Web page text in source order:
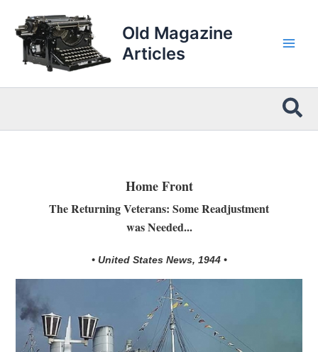
content
Old Magazine
Articles
Home Front
The Returning Veterans: Some Readjustment
was Needed...
• United States News, 1944 •